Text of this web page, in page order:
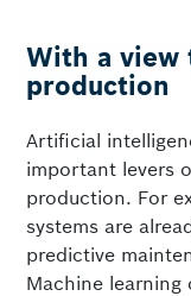
With a view
production
Artificial
important levers
production. For
systems are
predictive
Machine